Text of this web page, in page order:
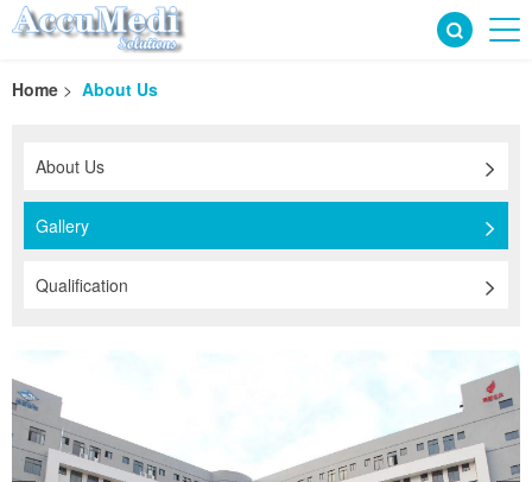
Home > About Us
About Us
Gallery
Qualification